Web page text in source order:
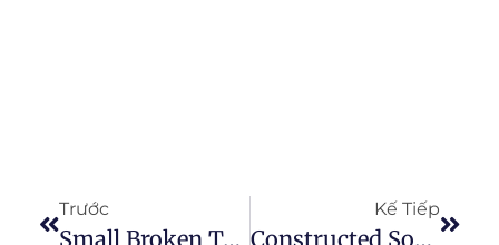
Trước
Small Broken Texture In Controlled Rhythm — A Commercially Balanced Rugged Denim Direction
Kế Tiếp
Constructed Soft Structure — A Modern Engineered Floral Texture For Contemporary Denim